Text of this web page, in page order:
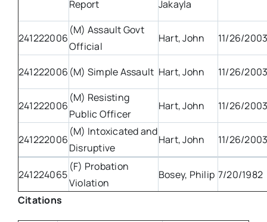
Report
Jakayla
241222006
(M) Assault Govt
Official
Hart, John 11/26/
241222006 (M) Simple Assault Hart, John 11/26/
241222006
(M) Resisting
Public Officer
Hart, John 11/26/
241222006
(M) Intoxicated and
Disruptive
Hart, John 11/26/
241224065
(F) Probation
Violation
Bosey, Philip 7/20/1982
Citations